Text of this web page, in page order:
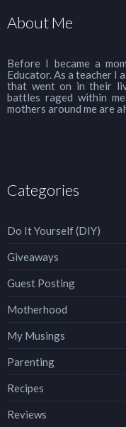
About Me
Before I became a
Educator. As a teacher I
that went on in their
battles raged within
mothers around me are
Categories
Do It Yourself (DIY)
Giveaways
Guest Posting
Motherhood
My Musings
Parenting
Recipes
Reviews